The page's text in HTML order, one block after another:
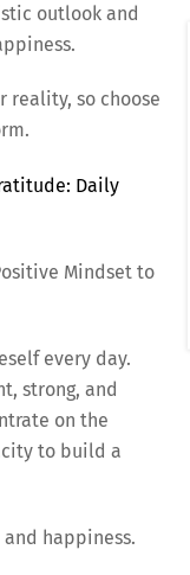
outlook and
reality, so choose
Daily
Mindset to
every day.
strong, and
on the
to build a
happiness.